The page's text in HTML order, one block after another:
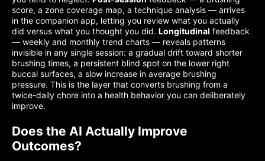
score, a zone coverage map, a technique analysis — arrives
in the companion app, letting you review what you actually
did versus what you thought you did. Longitudinal feedback
— weekly and monthly trend charts — reveals patterns
invisible in any single session: a gradual drift toward shorter
brushing times, a persistent blind spot on the lower right
buccal surfaces, a slow increase in average brushing
pressure. This is the layer that converts brushing from a
twice-daily chore into a health behavior you can deliberately
improve.
Does the AI Actually Improve
Outcomes?